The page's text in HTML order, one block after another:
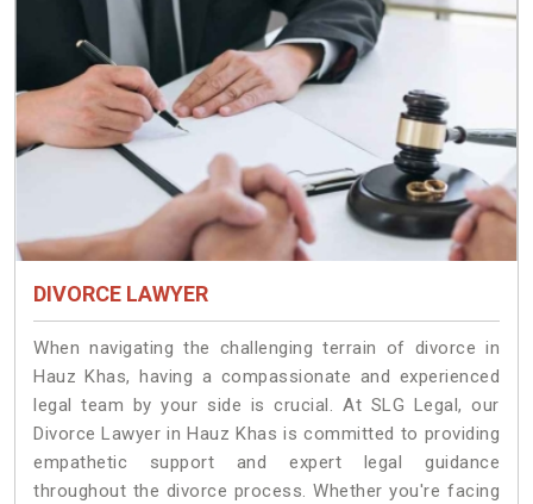
DIVORCE LAWYER
When navigating the challenging terrain of divorce in
Hauz Khas, having a compassionate and experienced
legal team by your side is crucial. At SLG Legal, our
Divorce Lawyer in Hauz Khas is committed to providing
empathetic support and expert legal guidance
throughout the divorce process. Whether you're facing